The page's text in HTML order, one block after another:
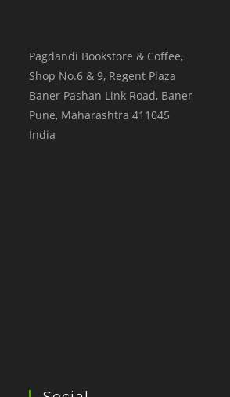
Pagdandi Bookstore & Coffee,
Shop No.6 & 9, Regent Plaza
Baner Pashan Link Road, Baner
Pune, Maharashtra 411045
India